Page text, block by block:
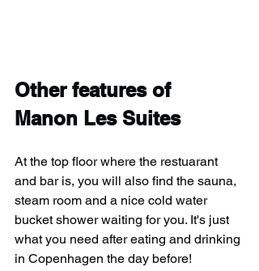
Other features of
Manon Les Suites
At the top floor where the restuarant
and bar is, you will also find the sauna,
steam room and a nice cold water
bucket shower waiting for you. It's just
what you need after eating and drinking
in Copenhagen the day before!